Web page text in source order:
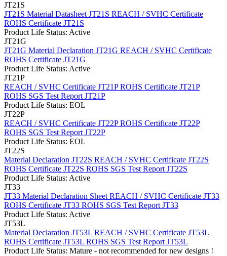
JT21S
JT21S Material Datasheet JT21S REACH / SVHC Certificate
ROHS Certificate JT21S
Product Life Status: Active
JT21G
JT21G Material Declaration JT21G REACH / SVHC Certificate
ROHS Certificate JT21G
Product Life Status: Active
JT21P
REACH / SVHC Certificate JT21P ROHS Certificate JT21P
ROHS SGS Test Report JT21P
Product Life Status: EOL
JT22P
REACH / SVHC Certificate JT22P ROHS Certificate JT22P
ROHS SGS Test Report JT22P
Product Life Status: EOL
JT22S
Material Declaration JT22S REACH / SVHC Certificate JT22S
ROHS Certificate JT22S ROHS SGS Test Report JT22S
Product Life Status: Active
JT33
JT33 Material Declaration Sheet REACH / SVHC Certificate JT33
ROHS Certificate JT33 ROHS SGS Test Report JT33
Product Life Status: Active
JT53L
Material Declaration JT53L REACH / SVHC Certificate JT53L
ROHS Certificate JT53L ROHS SGS Test Report JT53L
Product Life Status: Mature - not recommended for new designs !